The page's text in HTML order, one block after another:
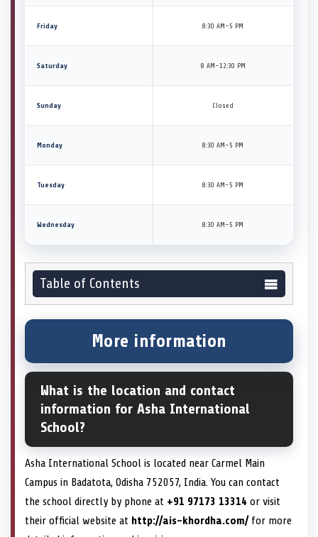
Friday 8:30 AM–5 PM
Saturday 8 AM–12:30 PM
Sunday Closed
Monday 8:30 AM–5 PM
Tuesday 8:30 AM–5 PM
Wednesday 8:30 AM–5 PM
Table of Contents
More information
What is the location and contact
information for Asha International
School?
Asha International School is located near Carmel Main
Campus in Badatota, Odisha 752057, India. You can contact
the school directly by phone at +91 97173 13314 or visit
their official website at http://ais-khordha.com/for more